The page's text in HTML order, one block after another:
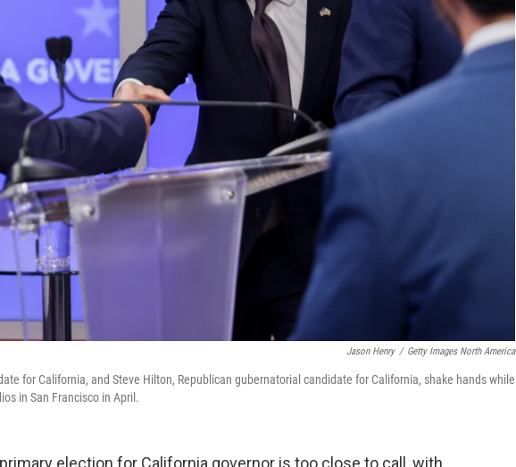
Jason Henry / Getty Images North America
for California, and Steve Hilton, Republican gubernatorial candidate for California, shake hands while
in San Francisco in April.